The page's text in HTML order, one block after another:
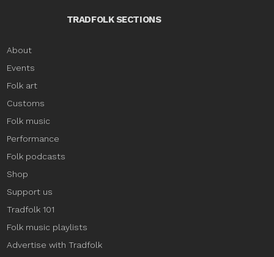
TRADFOLK SECTIONS
About
Events
Folk art
Customs
Folk music
Performance
Folk podcasts
Shop
Support us
Tradfolk 101
Folk music playlists
Advertise with Tradfolk